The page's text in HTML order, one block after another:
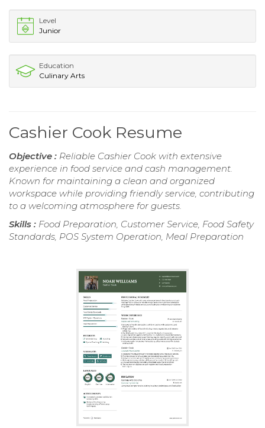
Level
Junior
Education
Culinary Arts
Cashier Cook Resume
Objective : Reliable Cashier Cook with extensive
experience in food service and cash management.
Known for maintaining a clean and organized
workspace while providing friendly service, contributing
to a welcoming atmosphere for guests.
Skills : Food Preparation, Customer Service, Food Safety
Standards, POS System Operation, Meal Preparation